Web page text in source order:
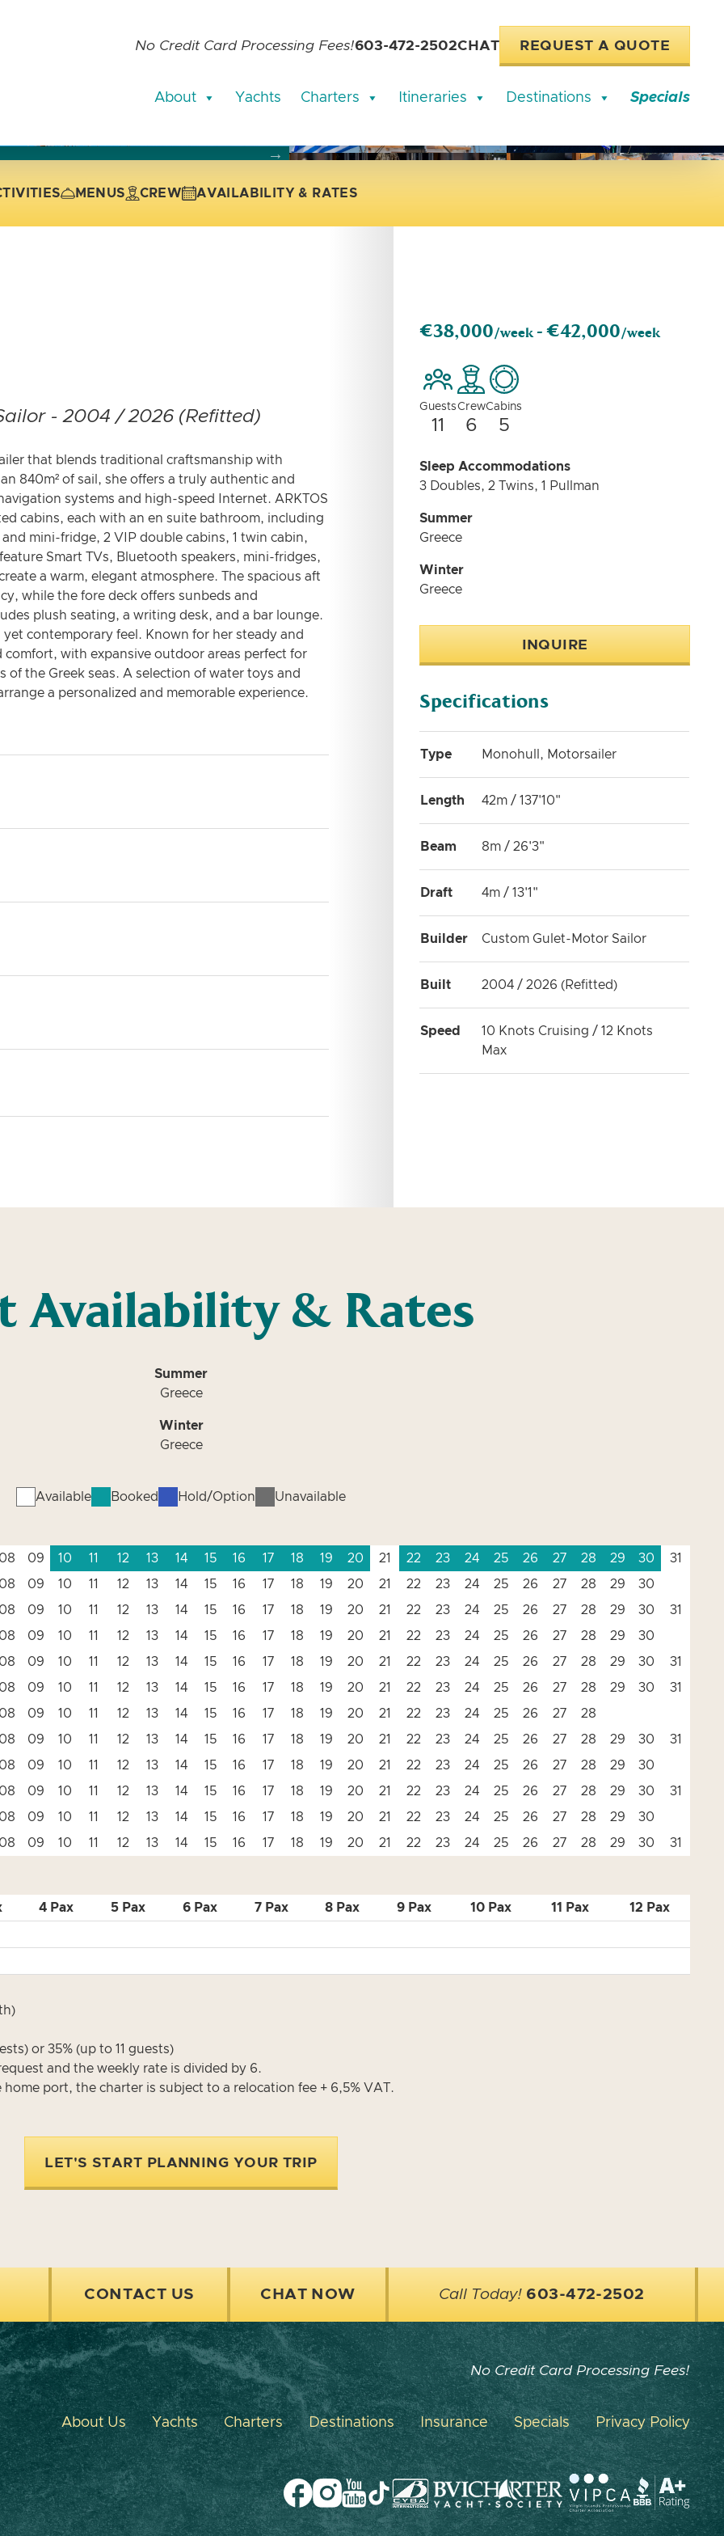
No Credit Card Processing Fees!603-472-2502CHAT REQUEST A QUOTE
About Yachts Charters Itineraries Destinations Specials
slide of the thumbnail carousel that follows.
current slide of the preceding main image carousel.
MENUS CREW AVAILABILITY & RATES
- 2004 / 2026 (Refitted)
that blends traditional craftsmanship with
840m² of sail, she offers a truly authentic and
systems and high-speed Internet. ARKTOS
cabins, each with an en suite bathroom, including
mini-fridge, 2 VIP double cabins, 1 twin cabin,
Smart TVs, Bluetooth speakers, mini-fridges,
a warm, elegant atmosphere. The spacious aft
while the fore deck offers sunbeds and
plush seating, a writing desk, and a bar lounge.
contemporary feel. Known for her steady and
with expansive outdoor areas perfect for
the Greek seas. A selection of water toys and
a personalized and memorable experience.
€38,000/week -€42,000/week
Guests
11
Crew
6
Cabins
5
Sleep Accommodations
3 Doubles, 2 Twins, 1 Pullman
Summer
Greece
Winter
Greece
INQUIRE
Specifications
Type Monohull, Motorsailer
Length 42m / 137'10"
Beam 8m / 26'3"
Draft 4m / 13'1"
Builder Custom Gulet-Motor Sailor
Built 2004 / 2026 (Refitted)
Speed
10 Knots Cruising / 12 Knots
Max
Availability & Rates
Summer
Greece
Winter
Greece
Available Booked Hold/Option Unavailable
09 10 11 12 13 14 15 16 17 18 19 20 21 22 23 24 25 26 27 28 29 30
31
09 10 11 12 13 14 15 16 17 18 19 20 21 22 23 24 25 26 27 28 29
30
09 10 11 12 13 14 15 16 17 18 19 20 21 22 23 24 25 26 27 28 29 30
31
09 10 11 12 13 14 15 16 17 18 19 20 21 22 23 24 25 26 27 28 29
30
09 10 11 12 13 14 15 16 17 18 19 20 21 22 23 24 25 26 27 28 29 30
31
09 10 11 12 13 14 15 16 17 18 19 20 21 22 23 24 25 26 27 28 29 30
31
09 10 11 12 13 14 15 16 17 18 19 20 21 22 23 24 25 26 27
28
09 10 11 12 13 14 15 16 17 18 19 20 21 22 23 24 25 26 27 28 29 30
31
09 10 11 12 13 14 15 16 17 18 19 20 21 22 23 24 25 26 27 28 29
30
09 10 11 12 13 14 15 16 17 18 19 20 21 22 23 24 25 26 27 28 29 30
31
09 10 11 12 13 14 15 16 17 18 19 20 21 22 23 24 25 26 27 28 29
30
09 10 11 12 13 14 15 16 17 18 19 20 21 22 23 24 25 26 27 28 29 30 31
4 Pax 5 Pax 6 Pax 7 Pax 8 Pax 9 Pax 10 Pax 11 Pax 12 Pax
or 35% (up to 11 guests)
and the weekly rate is divided by 6.
port, the charter is subject to a relocation fee + 6,5% VAT.
LET'S START PLANNING YOUR TRIP
CONTACT US CHAT NOW Call Today! 603-472-2502
No Credit Card Processing Fees!
About Us Yachts Charters Destinations Insurance Specials Privacy Policy